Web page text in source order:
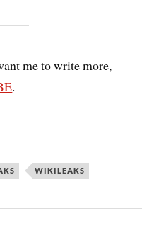
me to write more,
.
WIKILEAKS